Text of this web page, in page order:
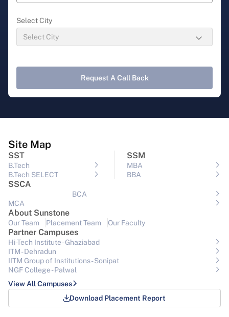
Select City
Request A Call Back
Site Map
SST
B.Tech
B.Tech SELECT
SSM
MBA
BBA
SSCA
BCA
MCA
About Sunstone
Our Team Placement Team Our Faculty
Partner Campuses
Hi-Tech Institute - Ghaziabad
ITM - Dehradun
IITM Group of Institutions- Sonipat
NGF College - Palwal
View All Campuses
Download Placement Report